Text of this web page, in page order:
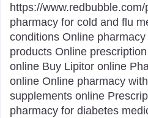
https://
pharmacy for cold and flu
conditions Online
products Online
online Buy Lipitor online
online Online pharmacy
supplements online
pharmacy for diabetes